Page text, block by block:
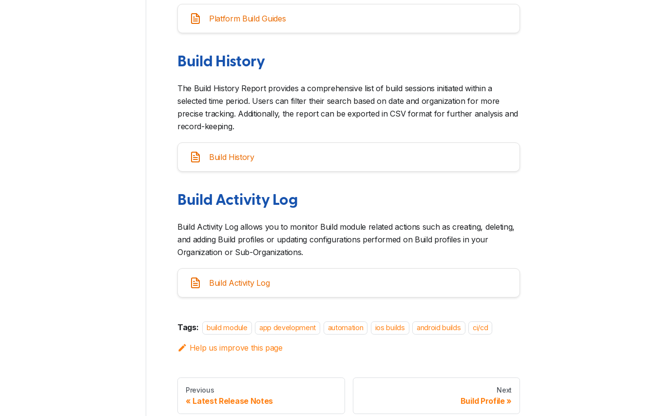
Platform Build Guides
Build History
The Build History Report provides a comprehensive list of build sessions initiated within a
selected time period. Users can filter their search based on date and organization for more
precise tracking. Additionally, the report can be exported in CSV format for further analysis and
record-keeping.
Build History
Build Activity Log
Build Activity Log allows you to monitor Build module related actions such as creating, deleting,
and adding Build profiles or updating configurations performed on Build profiles in your
Organization or Sub-Organizations.
Build Activity Log
Tags: build module app development automation ios builds android builds ci/cd
Help us improve this page
Previous
Latest Release Notes
Next
Build Profile